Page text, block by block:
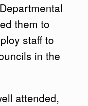
them to
staff to
in the
attended,